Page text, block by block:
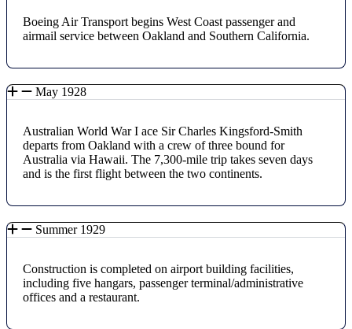
Boeing Air Transport begins West Coast passenger and
airmail service between Oakland and Southern California.
May 1928
Australian World War I ace Sir Charles Kingsford-Smith
departs from Oakland with a crew of three bound for
Australia via Hawaii. The 7,300-mile trip takes seven days
and is the first flight between the two continents.
Summer 1929
Construction is completed on airport building facilities,
including five hangars, passenger terminal/administrative
offices and a restaurant.